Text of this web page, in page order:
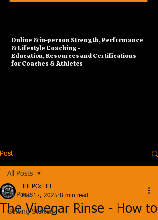
​Online & in-person Strength, Performance
& Lifestyle Coaching -
Education, Resources and Certifications
for Coaches & Athletes
Post
All Posts
Getting Started
All Posts
The Vinegar Rinse - How to
JHEPCxTJH
Mar 17, 2025 8 min read